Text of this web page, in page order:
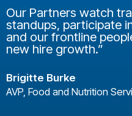
Our Partners watch
standups, participate
and our frontline
new hire growth.”
Brigitte Burke
AVP, Food and Nutrition